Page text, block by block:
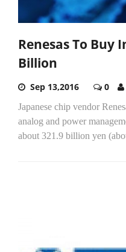
Renesas To Buy
Billion
Sep 13,2016 0
Japanese chip vendor
analog and power
about 321.9 billion yen